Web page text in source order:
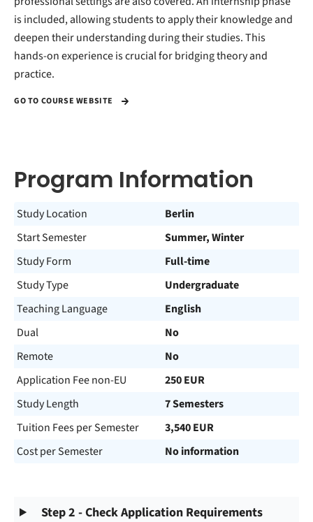
is included, allowing students to apply their knowledge and
deepen their understanding during their studies. This
hands-on experience is crucial for bridging theory and
practice.
GO TO COURSE WEBSITE
Program Information
Study Location
Berlin
Start Semester
Summer, Winter
Study Form
Full-time
Study Type
Undergraduate
Teaching Language
English
Dual
No
Remote
No
Application Fee non-EU
250 EUR
Study Length
7 Semesters
Tuition Fees per Semester
3,540 EUR
Cost per Semester
No information
Step 2 - Check Application Requirements